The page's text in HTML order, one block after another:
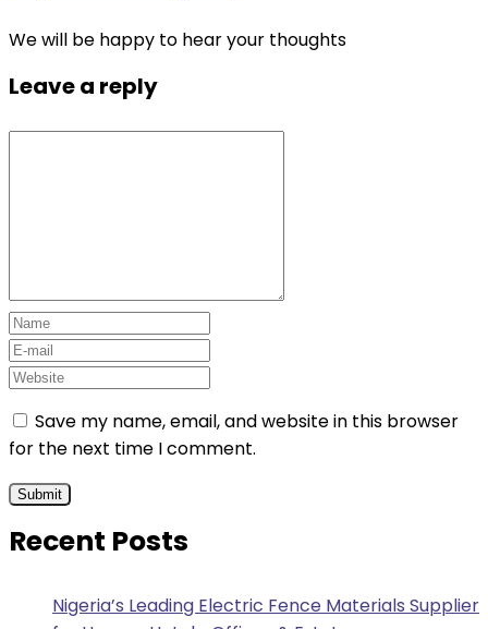
We will be happy to hear your thoughts
Leave a reply
Save my name, email, and website in this browser
for the next time I comment.
Recent Posts
Nigeria’s Leading Electric Fence Materials Supplier